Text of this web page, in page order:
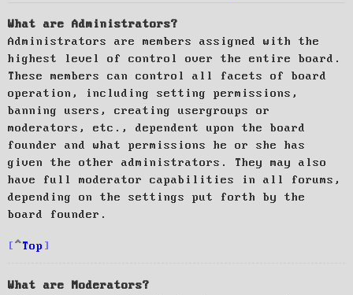
What are Administrators?
Administrators are members assigned with the
highest level of control over the entire board.
These members can control all facets of board
operation, including setting permissions,
banning users, creating usergroups or
moderators, etc., dependent upon the board
founder and what permissions he or she has
given the other administrators. They may also
have full moderator capabilities in all forums,
depending on the settings put forth by the
board founder.
Top
What are Moderators?